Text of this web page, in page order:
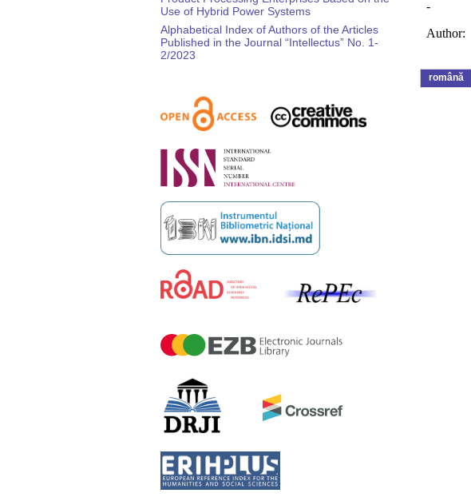
Use of Hybrid Power Systems
Alphabetical Index of Authors of the Articles
Published in the Journal “Intellectus” No. 1-
2/2023
română